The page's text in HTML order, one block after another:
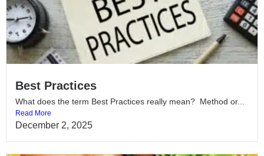
Best Practices
What does the term Best Practices really mean? Method or...
Read More
December 2, 2025